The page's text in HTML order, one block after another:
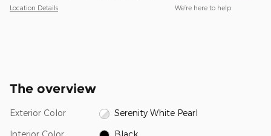
Location Details We’re here to help
The overview
Exterior Color Serenity White Pearl